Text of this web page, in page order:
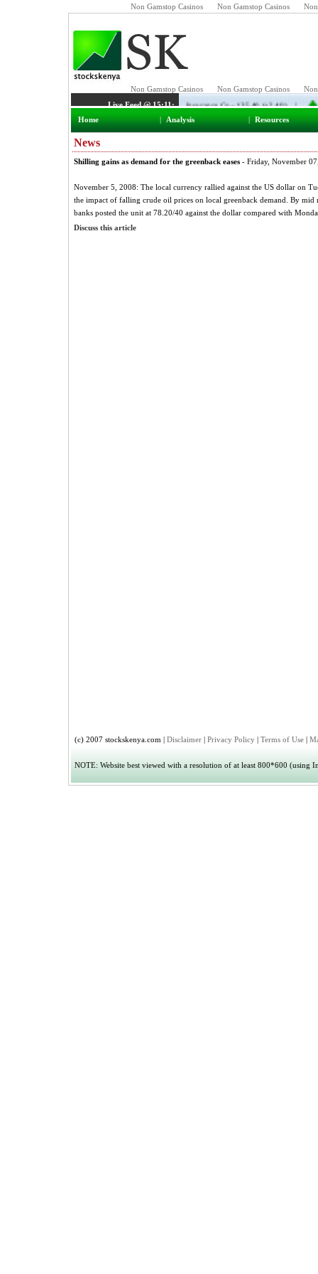
Non Gamstop Casinos Non Gamstop Casinos
Home | Analysis | Resources
News
Shilling gains as demand for the greenback eases - Friday, November
November 5, 2008: The local currency rallied against the US dollar on
the impact of falling crude oil prices on local greenback demand. By
banks posted the unit at 78.20/40 against the dollar compared with
Discuss this article
(c) 2007 stockskenya.com | Disclaimer | Privacy Policy | Terms of Use |
NOTE: Website best viewed with a resolution of at least 800*600